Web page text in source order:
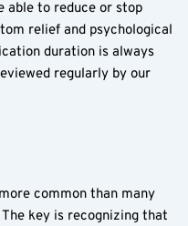
able to reduce or stop
relief and psychological
duration is always
regularly by our
common than many
key is recognizing that